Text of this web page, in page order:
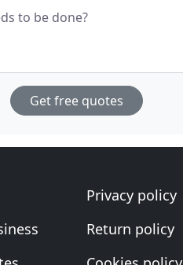
to be done?
Get free quotes
Privacy policy
Return policy